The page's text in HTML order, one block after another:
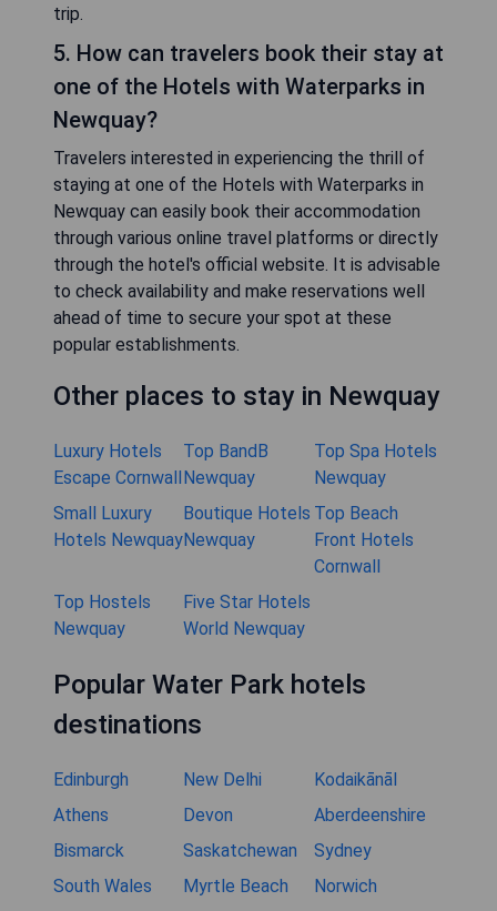
trip.
5. How can travelers book their stay at
one of the Hotels with Waterparks in
Newquay?
Travelers interested in experiencing the thrill of
staying at one of the Hotels with Waterparks in
Newquay can easily book their accommodation
through various online travel platforms or directly
through the hotel's official website. It is advisable
to check availability and make reservations well
ahead of time to secure your spot at these
popular establishments.
Other places to stay in Newquay
Luxury Hotels
Escape Cornwall
Top BandB
Newquay
Top Spa Hotels
Newquay
Small Luxury
Hotels Newquay
Boutique Hotels
Newquay
Top Beach
Front Hotels
Cornwall
Top Hostels
Newquay
Five Star Hotels
World Newquay
Popular Water Park hotels
destinations
Edinburgh New Delhi
Kodaikānāl
Athens
Devon
Aberdeenshire
Bismarck
Saskatchewan
Sydney
South Wales
Myrtle Beach Norwich